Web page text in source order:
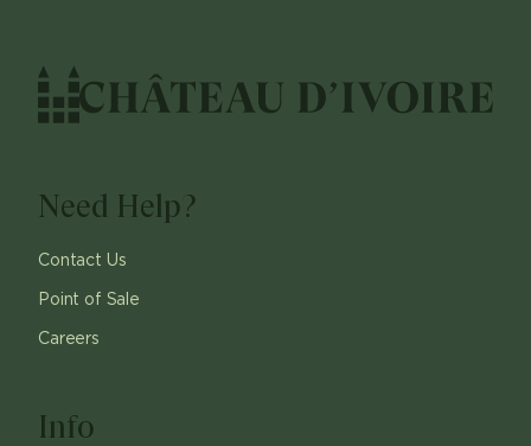
Need Help?
Contact Us
Point of Sale
Careers
Info